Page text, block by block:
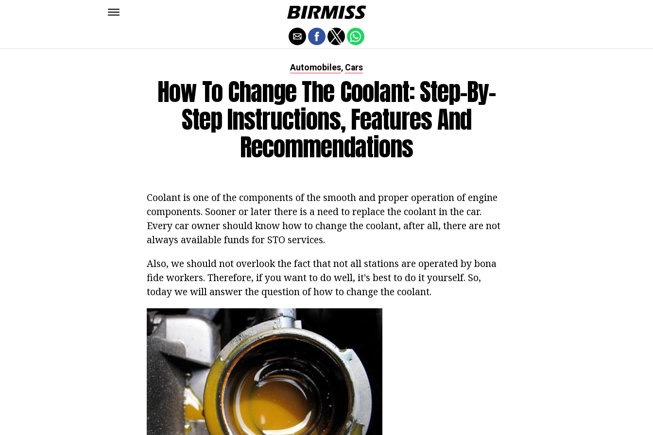
Automobiles, Cars
How To Change The Coolant: Step-By-
Step Instructions, Features And
Recommendations
Coolant is one of the components of the smooth and proper operation of engine
components. Sooner or later there is a need to replace the coolant in the car.
Every car owner should know how to change the coolant, after all, there are not
always available funds for STO services.
Also, we should not overlook the fact that not all stations are operated by bona
fide workers. Therefore, if you want to do well, it's best to do it yourself. So,
today we will answer the question of how to change the coolant.